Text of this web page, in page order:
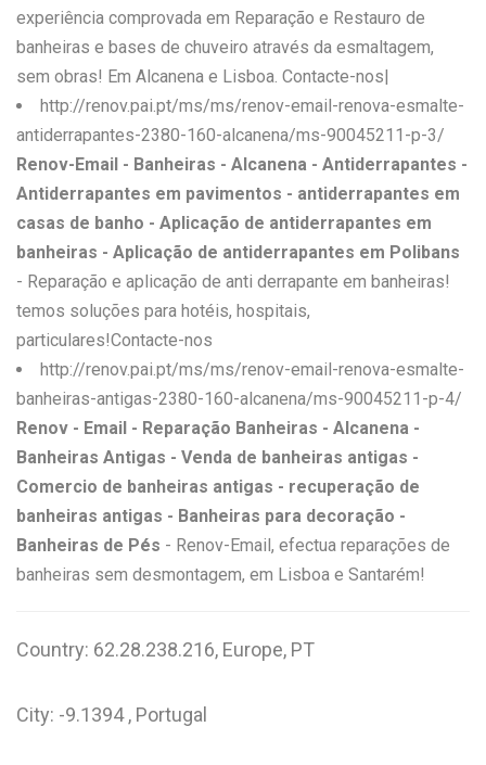
experiência comprovada em Reparação e Restauro de
banheiras e bases de chuveiro através da esmaltagem,
sem obras! Em Alcanena e Lisboa. Contacte-nos|
http://renov.pai.pt/ms/ms/renov-email-renova-esmalte-
antiderrapantes-2380-160-alcanena/ms-90045211-p-3/
Renov-Email - Banheiras - Alcanena - Antiderrapantes -
Antiderrapantes em pavimentos - antiderrapantes em
casas de banho - Aplicação de antiderrapantes em
banheiras - Aplicação de antiderrapantes em Polibans
- Reparação e aplicação de anti derrapante em banheiras!
temos soluções para hotéis, hospitais,
particulares!Contacte-nos
http://renov.pai.pt/ms/ms/renov-email-renova-esmalte-
banheiras-antigas-2380-160-alcanena/ms-90045211-p-4/
Renov - Email - Reparação Banheiras - Alcanena -
Banheiras Antigas - Venda de banheiras antigas -
Comercio de banheiras antigas - recuperação de
banheiras antigas - Banheiras para decoração -
Banheiras de Pés - Renov-Email, efectua reparações de
banheiras sem desmontagem, em Lisboa e Santarém!
Country: 62.28.238.216, Europe, PT
City: -9.1394 , Portugal